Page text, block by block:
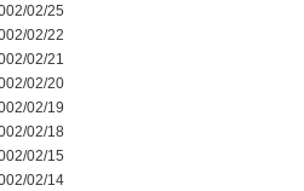
02/25
02/22
02/21
02/20
02/19
02/18
02/15
02/14